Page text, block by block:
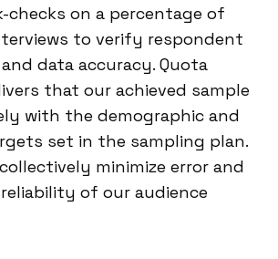
checks on a percentage of
to verify respondent
data accuracy. Quota
that our achieved sample
with the demographic and
set in the sampling plan.
minimize error and
of our audience